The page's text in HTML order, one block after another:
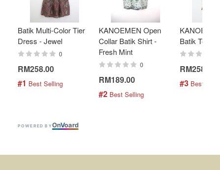
Batik Multi-Color Tier
Dress - Jewel
0
RM258.00
#1 Best Selling
KANOEMEN Open
Collar Batik Shirt -
Fresh Mint
0
RM189.00
#2 Best Selling
Batik Top -
RM258.00
#3 Best
POWERED BYOnVoard